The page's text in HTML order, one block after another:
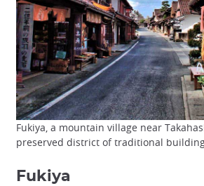
Fukiya, a mountain village near
preserved district of traditional
Fukiya